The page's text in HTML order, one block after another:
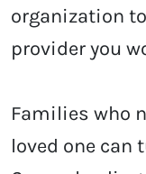
organization
provider you
Families who
loved one can